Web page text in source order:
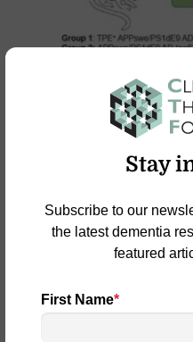
Stay
Subscribe to our
the latest dementia
featured
First Name*